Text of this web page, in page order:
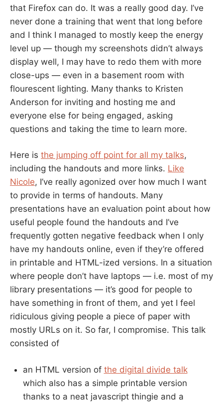
that Firefox can do. It was a really good day. I’ve
never done a training that went that long before
and I think I managed to mostly keep the energy
level up — though my screenshots didn’t always
display well, I may have to redo them with more
close-ups — even in a basement room with
flourescent lighting. Many thanks to Kristen
Anderson for inviting and hosting me and
everyone else for being engaged, asking
questions and taking the time to learn more.
Here is the jumping off point for all my talks,
including the handouts and more links. Like
Nicole, I’ve really agonized over how much I want
to provide in terms of handouts. Many
presentations have an evaluation point about how
useful people found the handouts and I’ve
frequently gotten negative feedback when I only
have my handouts online, even if they’re offered
in printable and HTML-ized versions. In a situation
where people don’t have laptops — i.e. most of my
library presentations — it’s good for people to
have something in front of them, and yet I feel
ridiculous giving people a piece of paper with
mostly URLs on it. So far, I compromise. This talk
consisted of
an HTML version of the digital divide talk
which also has a simple printable version
thanks to a neat javascript thingie and a